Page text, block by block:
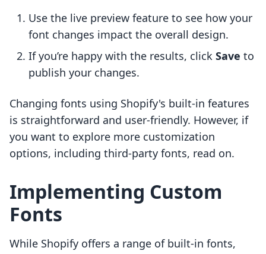
Use the live preview feature to see how your
font changes impact the overall design.
If you’re happy with the results, click Save to
publish your changes.
Changing fonts using Shopify's built-in features
is straightforward and user-friendly. However, if
you want to explore more customization
options, including third-party fonts, read on.
Implementing Custom
Fonts
While Shopify offers a range of built-in fonts,